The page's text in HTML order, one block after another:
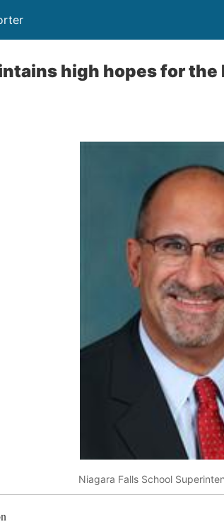
high hopes for the
Niagara Falls School